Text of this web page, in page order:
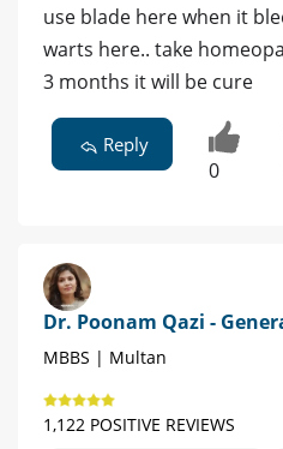
use blade here when it
warts here.. take
3 months it will be cure
Reply
0
Dr. Poonam Qazi -
MBBS | Multan
1,122 POSITIVE REVIEWS